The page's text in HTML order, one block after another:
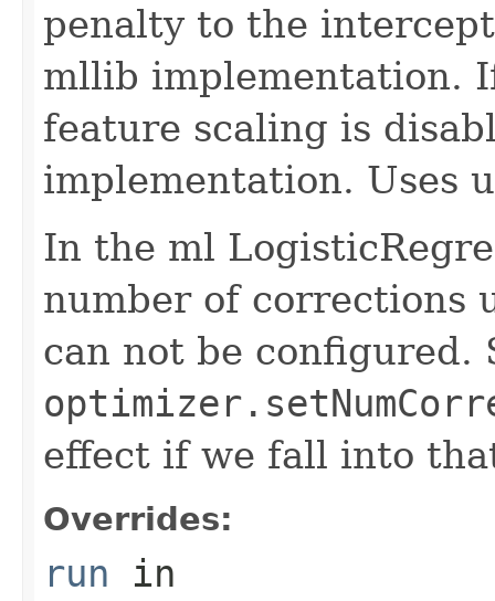
penalty to the
mllib implementation.
feature scaling is
implementation. Uses
In the ml
number of corrections
can not be configured.
effect if we fall into
Overrides:
run in